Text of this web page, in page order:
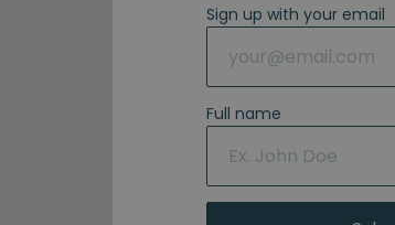
Sign up with your email
Full name